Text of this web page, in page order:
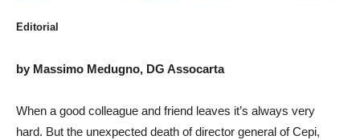
Editorial
by Massimo Medugno, DG Assocarta
When a good colleague and friend leaves it’s always very
hard. But the unexpected death of director general of Cepi,